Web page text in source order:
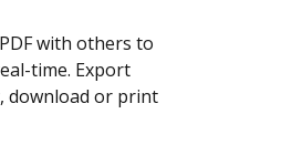
with others to
time. Export
download or print